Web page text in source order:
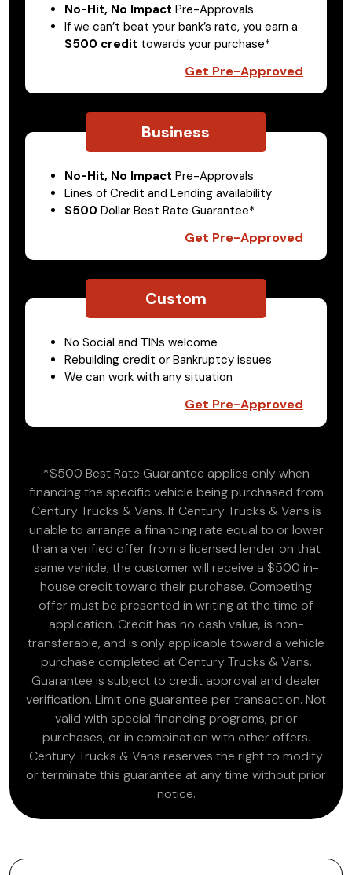
No-Hit, No Impact Pre-Approvals
If we can’t beat your bank’s rate, you earn a
$500 credit towards your purchase*
Get Pre-Approved
Business
No-Hit, No Impact Pre-Approvals
Lines of Credit and Lending availability
$500 Dollar Best Rate Guarantee*
Get Pre-Approved
Custom
No Social and TINs welcome
Rebuilding credit or Bankruptcy issues
We can work with any situation
Get Pre-Approved
*$500 Best Rate Guarantee applies only when
financing the specific vehicle being purchased from
Century Trucks & Vans. If Century Trucks & Vans is
unable to arrange a financing rate equal to or lower
than a verified offer from a licensed lender on that
same vehicle, the customer will receive a $500 in-
house credit toward their purchase. Competing
offer must be presented in writing at the time of
application. Credit has no cash value, is non-
transferable, and is only applicable toward a vehicle
purchase completed at Century Trucks & Vans.
Guarantee is subject to credit approval and dealer
verification. Limit one guarantee per transaction. Not
valid with special financing programs, prior
purchases, or in combination with other offers.
Century Trucks & Vans reserves the right to modify
or terminate this guarantee at any time without prior
notice.